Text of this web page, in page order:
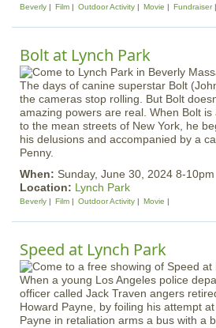
Beverly Film Outdoor Activity Movie Fundraiser
Bolt at Lynch Park
The days of canine superstar Bolt
the cameras stop rolling. But Bolt
amazing powers are real. When Bolt
to the mean streets of New York, he
his delusions and accompanied by a
Penny.
When: Sunday, June 30, 2024 8-10pm
Location: Lynch Park
Beverly Film Outdoor Activity Movie
Speed at Lynch Park
When a young Los Angeles police
officer called Jack Traven angers
Howard Payne, by foiling his attempt
Payne in retaliation arms a bus with a